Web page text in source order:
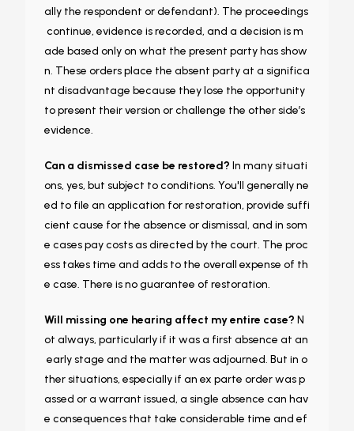
ally the respondent or defendant). The proceedings
continue, evidence is recorded, and a decision is m
ade based only on what the present party has show
n. These orders place the absent party at a significa
nt disadvantage because they lose the opportunity
to present their version or challenge the other side’s
evidence.
Can a dismissed case be restored? In many situati
ons, yes, but subject to conditions. You'll generally ne
ed to file an application for restoration, provide suffi
cient cause for the absence or dismissal, and in som
e cases pay costs as directed by the court. The proc
ess takes time and adds to the overall expense of th
e case. There is no guarantee of restoration.
Will missing one hearing affect my entire case? N
ot always, particularly if it was a first absence at an
early stage and the matter was adjourned. But in o
ther situations, especially if an ex parte order was p
assed or a warrant issued, a single absence can hav
e consequences that take considerable time and ef